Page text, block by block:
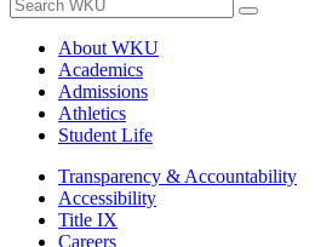
About WKU
Academics
Admissions
Athletics
Student Life
Transparency & Accountability
Accessibility
Title IX
Careers